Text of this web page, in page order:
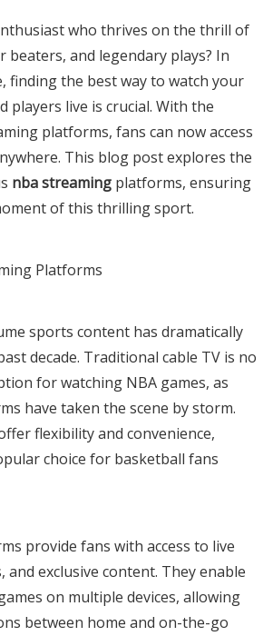
who thrives on the thrill of
beaters, and legendary plays? In
finding the best way to watch your
players live is crucial. With the
platforms, fans can now access
This blog post explores the
nba streaming platforms, ensuring
of this thrilling sport.
Platforms
sports content has dramatically
decade. Traditional cable TV is no
for watching NBA games, as
have taken the scene by storm.
flexibility and convenience,
choice for basketball fans
provide fans with access to live
and exclusive content. They enable
on multiple devices, allowing
between home and on-the-go